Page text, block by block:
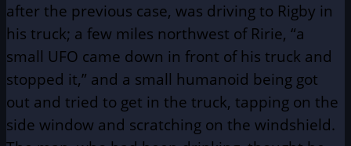
after the previous case, was driving to Rigby in
his truck; a few miles northwest of Ririe, “a
small UFO came down in front of his truck and
stopped it,” and a small humanoid being got
out and tried to get in the truck, tapping on the
side window and scratching on the windshield.